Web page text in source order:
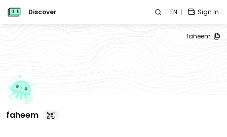
Discover EN Sign In
faheem
faheem